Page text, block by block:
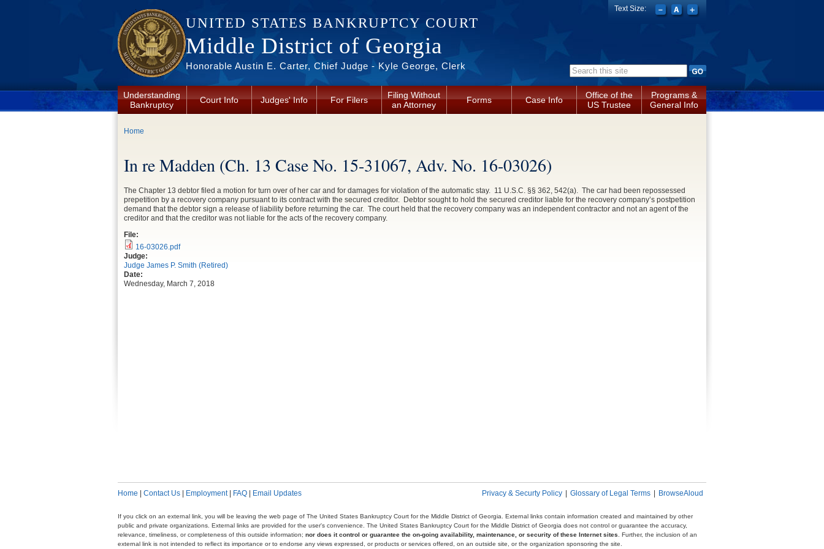
UNITED STATES BANKRUPTCY COURT
Middle District of Georgia
Honorable Austin E. Carter, Chief Judge - Kyle George, Clerk Search form
Text Size:
Understanding
Bankruptcy
Court Info Judges' Info For Filers
Filing Without
an Attorney
Forms Case Info
Office of the
US Trustee
Programs &
General Info
You are here
Home
In re Madden (Ch. 13 Case No. 15-31067, Adv. No. 16-03026)
The Chapter 13 debtor filed a motion for turn over of her car and for damages for violation of the automatic stay. 11 U.S.C. §§ 362, 542(a). The car had been repossessed
prepetition by a recovery company pursuant to its contract with the secured creditor. Debtor sought to hold the secured creditor liable for the recovery company’s postpetition
demand that the debtor sign a release of liability before returning the car. The court held that the recovery company was an independent contractor and not an agent of the
creditor and that the creditor was not liable for the acts of the recovery company.
File:
16-03026.pdf
Judge:
Judge James P. Smith (Retired)
Date:
Wednesday, March 7, 2018
Home Contact Us Employment| FAQ Email Updates Privacy & Securty Policy Glossary of Legal Terms BrowseAloud
If you click on an external link, you will be leaving the web page of The United States Bankruptcy Court for the Middle District of Georgia. External links contain information created and maintained by other
public and private organizations. External links are provided for the user's convenience. The United States Bankruptcy Court for the Middle District of Georgia does not control or guarantee the accuracy,
relevance, timeliness, or completeness of this outside information; nor does it control or guarantee the on-going availability, maintenance, or security of these Internet sites . Further, the inclusion of an
external link is not intended to reflect its importance or to endorse any views expressed, or products or services offered, on an outside site, or the organization sponsoring the site.